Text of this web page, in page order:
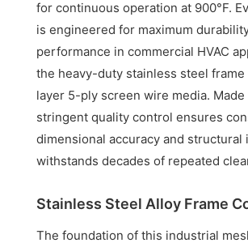
for continuous operation at 900°F.
is engineered for maximum
performance in commercial HVAC
the heavy-duty stainless steel
layer 5-ply screen wire media. Made
stringent quality control ensures
dimensional accuracy and
withstands decades of repeated
Stainless Steel Alloy Frame
The foundation of this industrial